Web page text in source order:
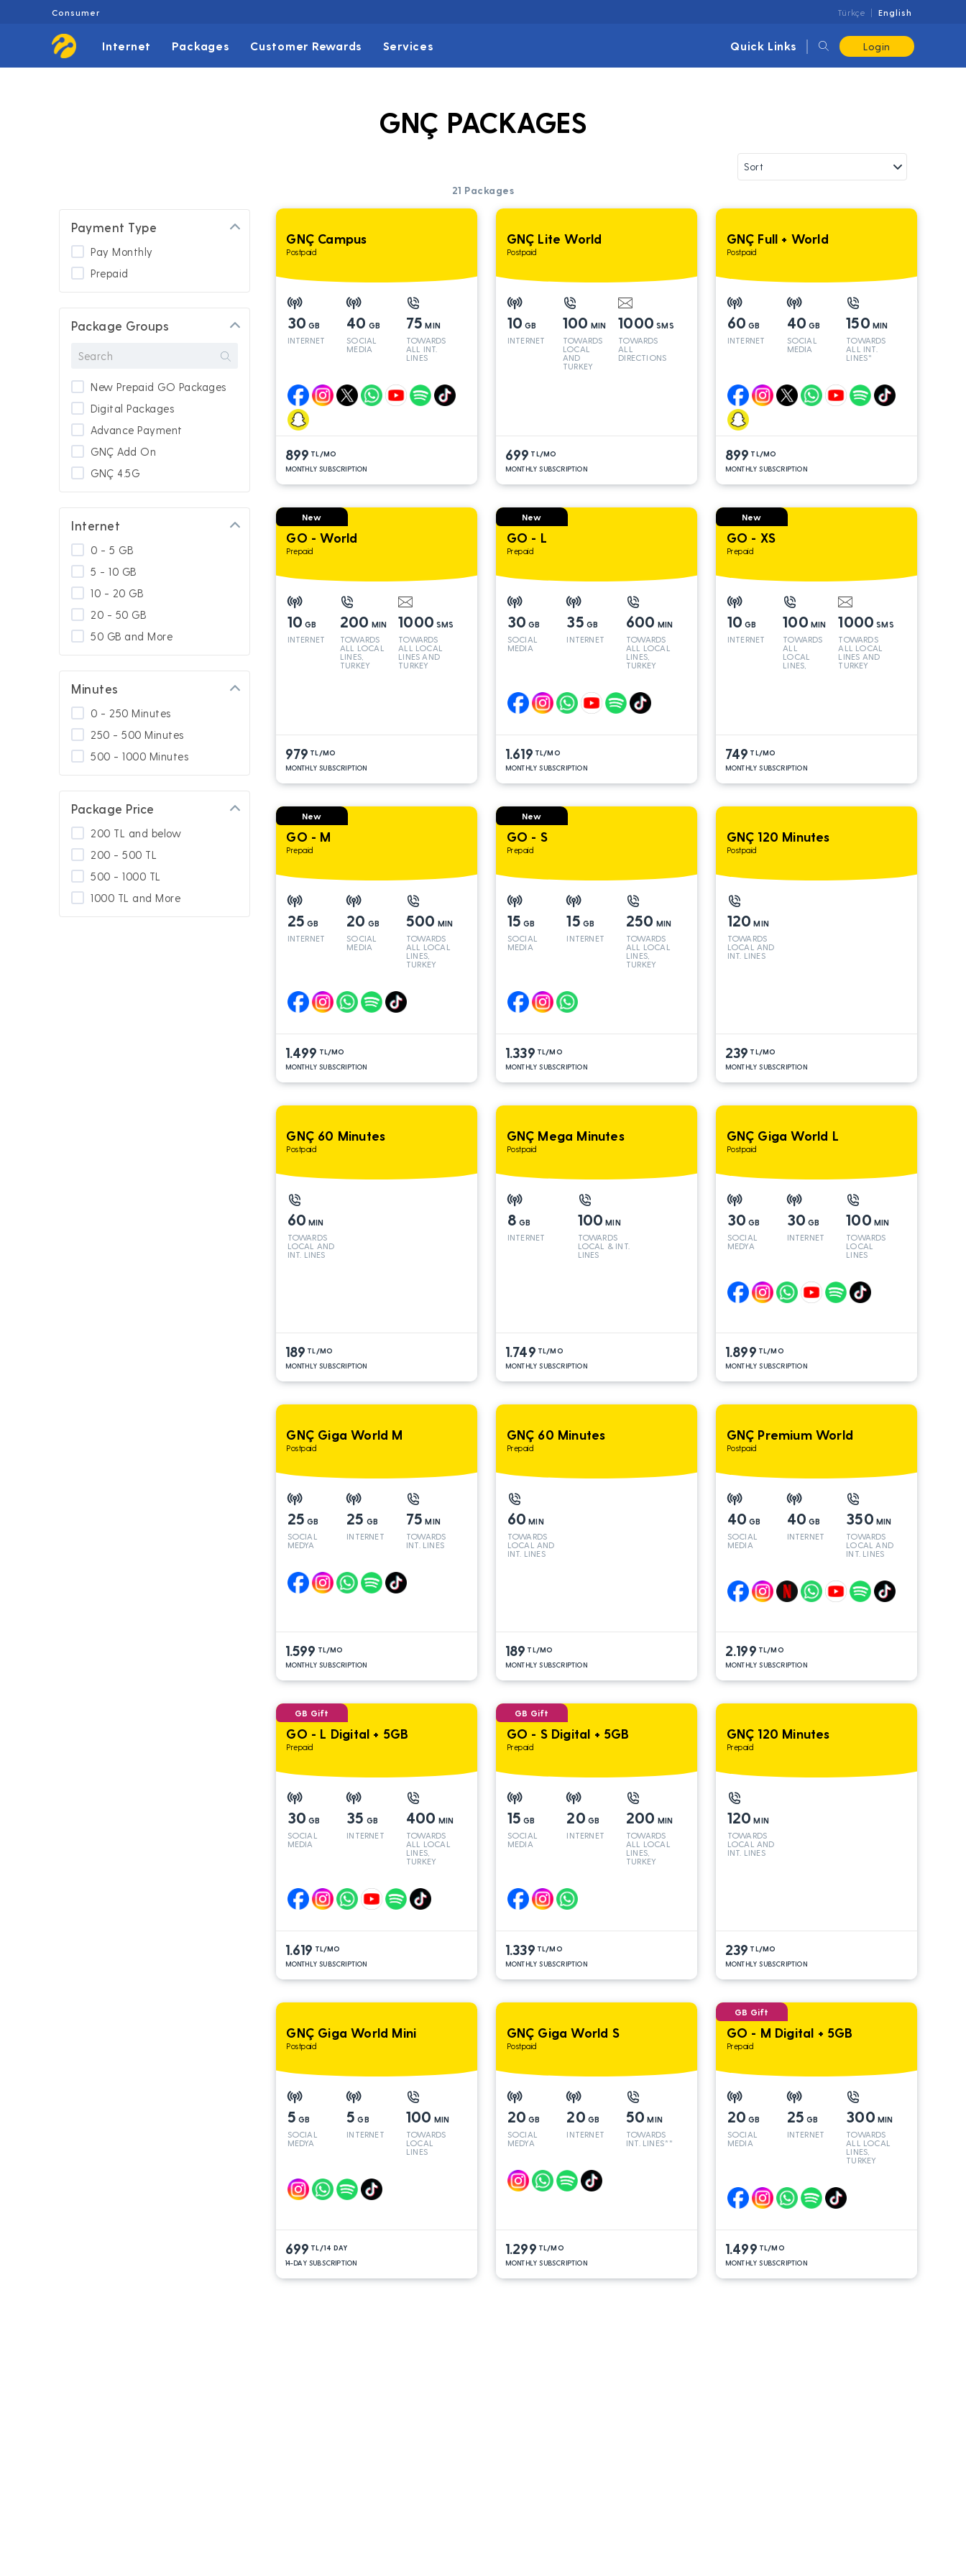
Consumer Türkçe English
Internet Packages Customer Rewards Services Quick Links Login
GNÇ PACKAGES
21 Packages
GNÇ Campus
Postpaid
30 GB
INTERNET
40 GB
SOCIAL
MEDIA
75 MIN
TOWARDS
ALL INT.
LINES
899 TL/MO
MONTHLY SUBSCRIPTION
GNÇ Lite World
Postpaid
10 GB
INTERNET
100 MIN
TOWARDS
LOCAL
AND
TURKEY
1000 SMS
TOWARDS
ALL
DIRECTIONS
699 TL/MO
MONTHLY SUBSCRIPTION
GNÇ Full + World
Postpaid
60 GB
INTERNET
40 GB
SOCIAL
MEDIA
150 MIN
TOWARDS
ALL INT.
LINES*
899 TL/MO
MONTHLY SUBSCRIPTION
New
GO - World
Prepaid
10 GB
INTERNET
200 MIN
TOWARDS
ALL LOCAL
LINES,
TURKEY
1000 SMS
TOWARDS
ALL LOCAL
LINES AND
TURKEY
979 TL/MO
MONTHLY SUBSCRIPTION
New
GO - L
Prepaid
30 GB
SOCIAL
MEDIA
35 GB
INTERNET
600 MIN
TOWARDS
ALL LOCAL
LINES,
TURKEY
1.619 TL/MO
MONTHLY SUBSCRIPTION
New
GO - XS
Prepaid
10 GB
INTERNET
100 MIN
TOWARDS
ALL
LOCAL
LINES,
1000 SMS
TOWARDS
ALL LOCAL
LINES AND
TURKEY
749 TL/MO
MONTHLY SUBSCRIPTION
New
GO - M
Prepaid
25 GB
INTERNET
20 GB
SOCIAL
MEDIA
500 MIN
TOWARDS
ALL LOCAL
LINES,
TURKEY
1.499 TL/MO
MONTHLY SUBSCRIPTION
New
GO - S
Prepaid
15 GB
SOCIAL
MEDIA
15 GB
INTERNET
250 MIN
TOWARDS
ALL LOCAL
LINES,
TURKEY
1.339 TL/MO
MONTHLY SUBSCRIPTION
GNÇ 120 Minutes
Postpaid
120 MIN
TOWARDS
LOCAL AND
INT. LINES
239 TL/MO
MONTHLY SUBSCRIPTION
GNÇ 60 Minutes
Postpaid
60 MIN
TOWARDS
LOCAL AND
INT. LINES
189 TL/MO
MONTHLY SUBSCRIPTION
GNÇ Mega Minutes
Postpaid
8 GB
INTERNET
100 MIN
TOWARDS
LOCAL & INT.
LINES
1.749 TL/MO
MONTHLY SUBSCRIPTION
GNÇ Giga World L
Postpaid
30 GB
SOCIAL
MEDYA
30 GB
INTERNET
100 MIN
TOWARDS
LOCAL
LINES
1.899 TL/MO
MONTHLY SUBSCRIPTION
GNÇ Giga World M
Postpaid
25 GB
SOCIAL
MEDYA
25 GB
INTERNET
75 MIN
TOWARDS
INT. LINES
1.599 TL/MO
MONTHLY SUBSCRIPTION
GNÇ 60 Minutes
Prepaid
60 MIN
TOWARDS
LOCAL AND
INT. LINES
189 TL/MO
MONTHLY SUBSCRIPTION
GNÇ Premium World
Postpaid
40 GB
SOCIAL
MEDIA
40 GB
INTERNET
350 MIN
TOWARDS
LOCAL AND
INT. LINES
2.199 TL/MO
MONTHLY SUBSCRIPTION
GB Gift
GO - L Digital + 5GB
Prepaid
30 GB
SOCIAL
MEDIA
35 GB
INTERNET
400 MIN
TOWARDS
ALL LOCAL
LINES,
TURKEY
1.619 TL/MO
MONTHLY SUBSCRIPTION
GB Gift
GO - S Digital + 5GB
Prepaid
15 GB
SOCIAL
MEDIA
20 GB
INTERNET
200 MIN
TOWARDS
ALL LOCAL
LINES,
TURKEY
1.339 TL/MO
MONTHLY SUBSCRIPTION
GNÇ 120 Minutes
Prepaid
120 MIN
TOWARDS
LOCAL AND
INT. LINES
239 TL/MO
MONTHLY SUBSCRIPTION
GNÇ Giga World Mini
Postpaid
5 GB
SOCIAL
MEDYA
5 GB
INTERNET
100 MIN
TOWARDS
LOCAL
LINES
699 TL/14 DAY
14-DAY SUBSCRIPTION
GNÇ Giga World S
Postpaid
20 GB
SOCIAL
MEDYA
20 GB
INTERNET
50 MIN
TOWARDS
INT. LINES**
1.299 TL/MO
MONTHLY SUBSCRIPTION
GB Gift
GO - M Digital + 5GB
Prepaid
20 GB
SOCIAL
MEDIA
25 GB
INTERNET
300 MIN
TOWARDS
ALL LOCAL
LINES,
TURKEY
1.499 TL/MO
MONTHLY SUBSCRIPTION
Payment Type
Pay Monthly
Prepaid
Package Groups
New Prepaid GO Packages
Digital Packages
Advance Payment
GNÇ Add On
GNÇ 4.5G
Internet
0 - 5 GB
5 - 10 GB
10 - 20 GB
20 - 50 GB
50 GB and More
Minutes
0 - 250 Minutes
250 - 500 Minutes
500 - 1000 Minutes
Package Price
200 TL and below
200 - 500 TL
500 - 1000 TL
1000 TL and More